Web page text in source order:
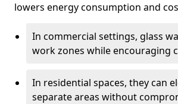
lowers energy consumption and
In commercial settings, glass
work zones while encouraging
In residential spaces, they can
separate areas without